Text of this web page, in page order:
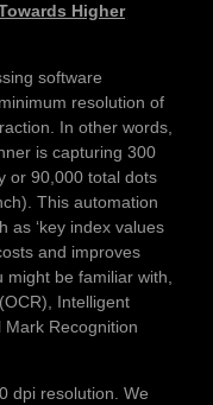
Higher
software
resolution of
In other words,
is capturing 300
or 90,000 total dots
This automation
as ‘key index values
and improves
might be familiar with,
Intelligent
Recognition
dpi resolution. We